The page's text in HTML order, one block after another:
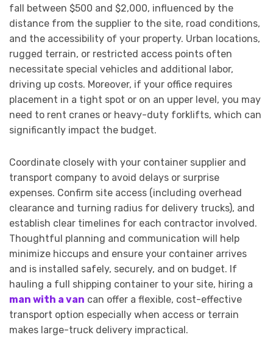
fall between $500 and $2,000, influenced by the
distance from the supplier to the site, road conditions,
and the accessibility of your property. Urban locations,
rugged terrain, or restricted access points often
necessitate special vehicles and additional labor,
driving up costs. Moreover, if your office requires
placement in a tight spot or on an upper level, you may
need to rent cranes or heavy-duty forklifts, which can
significantly impact the budget.
Coordinate closely with your container supplier and
transport company to avoid delays or surprise
expenses. Confirm site access (including overhead
clearance and turning radius for delivery trucks), and
establish clear timelines for each contractor involved.
Thoughtful planning and communication will help
minimize hiccups and ensure your container arrives
and is installed safely, securely, and on budget. If
hauling a full shipping container to your site, hiring a
man with a van can offer a flexible, cost-effective
transport option especially when access or terrain
makes large-truck delivery impractical.